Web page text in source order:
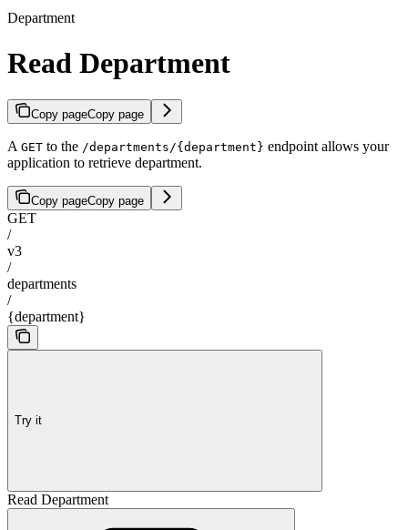
Department
Read Department
Copy pageCopy page
A GET to the /departments/{department} endpoint allows your
application to retrieve department.
Copy pageCopy page
GET
/
v3
/
departments
/
{department}
Try it
Read Department